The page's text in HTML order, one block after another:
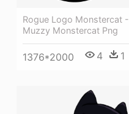
Rogue Logo Monstercat -
Muzzy Monstercat Png
1376*2000 4 1